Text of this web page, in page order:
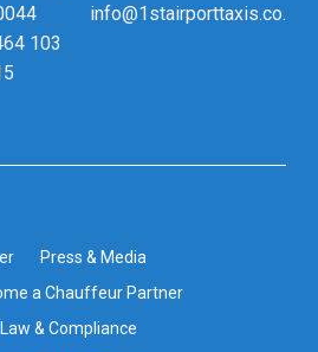
103
info@1stairporttaxis.co.uk
Press & Media
a Chauffeur Partner
& Compliance